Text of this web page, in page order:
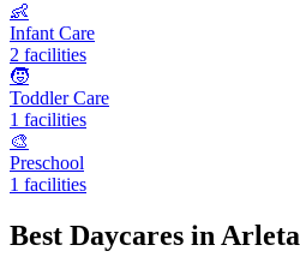
👶
Infant Care
2 facilities
🧒
Toddler Care
1 facilities
🎨
Preschool
1 facilities
Best Daycares in Arleta